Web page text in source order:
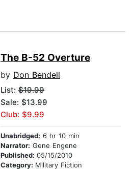
The B-52 Overture
by Don Bendell
List: $19.99
Sale: $13.99
Club: $9.99
Unabridged: 6 hr 10 min
Narrator: Gene Engene
Published: 05/15/2010
Category: Military Fiction